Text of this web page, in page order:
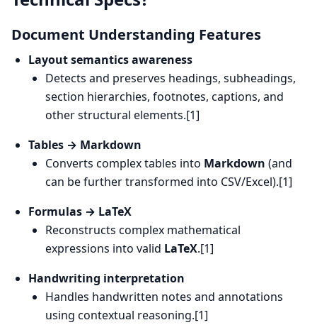
Document Understanding Features
Layout semantics awareness
Detects and preserves headings, subheadings,
section hierarchies, footnotes, captions, and
other structural elements.[1]
Tables → Markdown
Converts complex tables into Markdown (and
can be further transformed into CSV/Excel).[1]
Formulas → LaTeX
Reconstructs complex mathematical
expressions into valid LaTeX.[1]
Handwriting interpretation
Handles handwritten notes and annotations
using contextual reasoning.[1]